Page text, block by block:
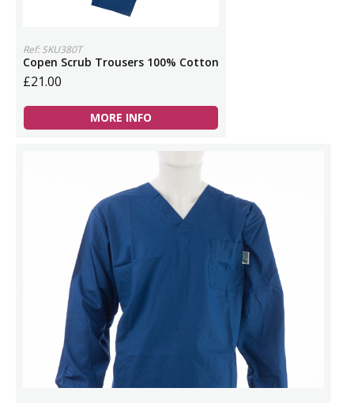
Ref: SKU380T
Copen Scrub Trousers 100% Cotton
£21.00
MORE INFO